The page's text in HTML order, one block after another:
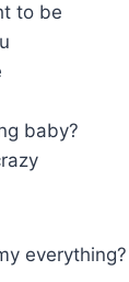
to be
baby?
everything?